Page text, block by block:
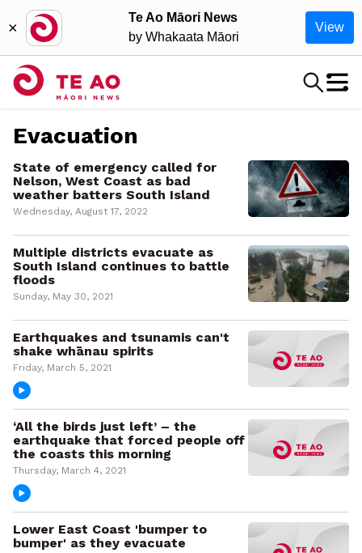
×
Te Ao Māori News
by Whakaata Māori
View
Evacuation
State of emergency called for
Nelson, West Coast as bad
weather batters South Island
Wednesday, August 17, 2022
Multiple districts evacuate as
South Island continues to battle
floods
Sunday, May 30, 2021
Earthquakes and tsunamis can't
shake whānau spirits
Friday, March 5, 2021
‘All the birds just left’ – the
earthquake that forced people off
the coasts this morning
Thursday, March 4, 2021
Lower East Coast 'bumper to
bumper' as they evacuate